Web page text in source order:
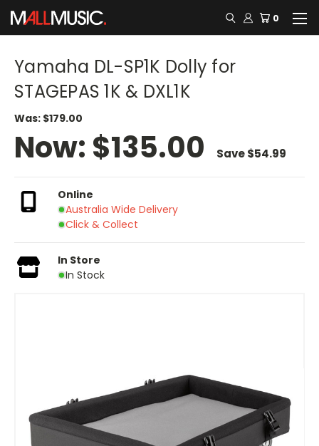
0
Yamaha DL-SP1K Dolly for
STAGEPAS 1K & DXL1K
Was: $179.00
Now: $135.00 Save$54.99
Online
Australia Wide Delivery
Click & Collect
In Store
In Stock